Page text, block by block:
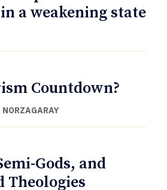
a weakening state
Countdown?
NORZAGARAY
Gods, and
Theologies